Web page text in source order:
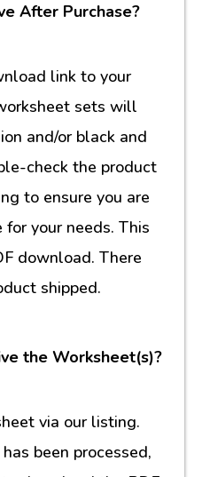
After Purchase?
link to your
sets will
and/or black and
check the product
to ensure you are
your needs. This
download. There
shipped.
the Worksheet(s)?
via our listing.
been processed,